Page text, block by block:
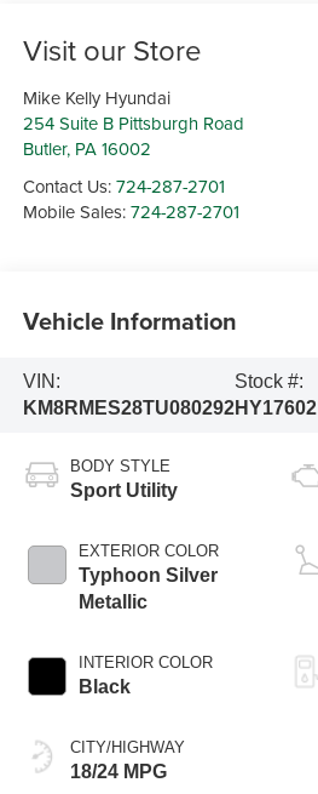
Visit our Store
Mike Kelly Hyundai
254 Suite B Pittsburgh Road
Butler, PA 16002
Contact Us:724-287-2701
Mobile Sales:724-287-2701
Vehicle Information
VIN:
KM8RMES28TU080292
Stock #:
HY17602
BODY STYLE
Sport Utility
EXTERIOR COLOR
Typhoon Silver
Metallic
INTERIOR COLOR
Black
CITY/HIGHWAY
18/24 MPG